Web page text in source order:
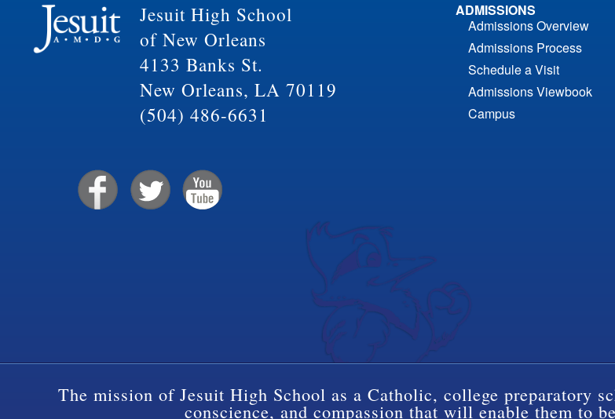
Jesuit High School
of New Orleans
4133 Banks St.
New Orleans, LA 70119
(504) 486-6631
ADMISSIONS
Admissions Overview
Admissions Process
Schedule a Visit
Admissions Viewbook
Campus
The mission of Jesuit High School as a Catholic, college preparatory
conscience, and compassion that will enable them to